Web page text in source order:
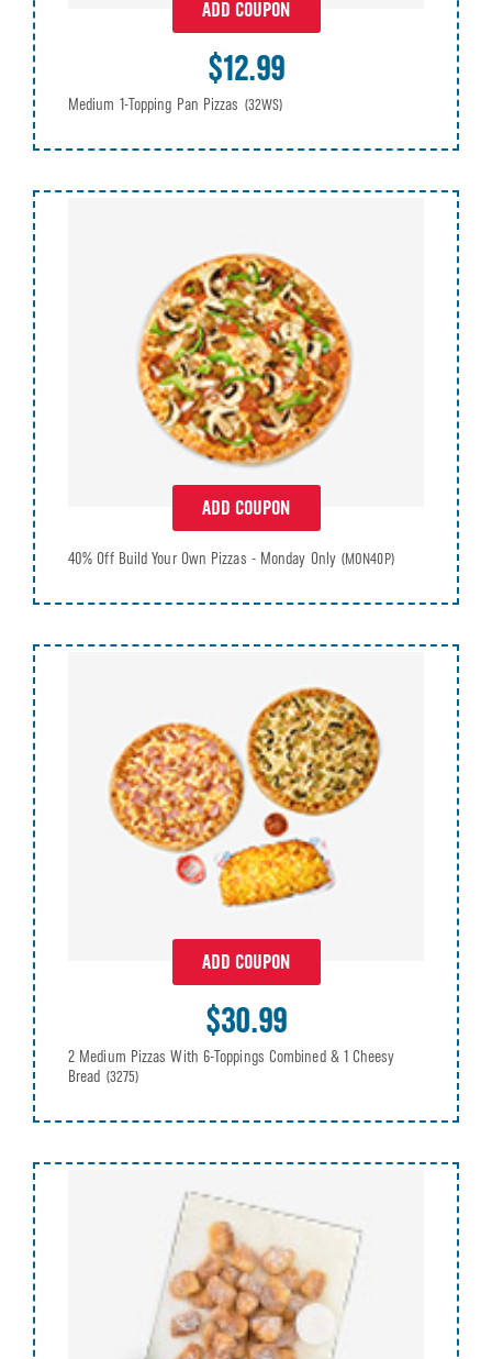
ADD COUPON
$12.99
Medium 1-Topping Pan Pizzas (32WS)
ADD COUPON
40% Off Build Your Own Pizzas - Monday Only (MON40P)
ADD COUPON
$30.99
2 Medium Pizzas With 6-Toppings Combined & 1 Cheesy
Bread (3275)